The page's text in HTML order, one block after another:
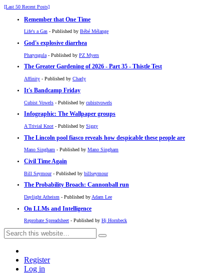
[Last 50 Recent Posts]
Remember that One Time
Life's a Gas - Published by Bébé Mélange
God's explosive diarrhea
Pharyngula - Published by PZ Myers
The Greater Gardening of 2026 - Part 35 - Thistle Test
Affinity - Published by Charly
It's Bandcamp Friday
Cubist Vowels - Published by cubistvowels
Infographic: The Wallpaper groups
A Trivial Knot - Published by Siggy
The Lincoln pool fiasco reveals how despicable these people are
Mano Singham - Published by Mano Singham
Civil Time Again
Bill Seymour- Published by billseymour
The Probability Broach: Cannonball run
Daylight Atheism - Published by Adam Lee
On LLMs and Intelligence
Reprobate Spreadsheet - Published by Hj Hornbeck
Register
Log in